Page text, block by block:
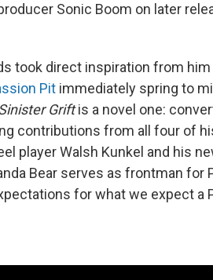
Sonic Boom on later
took direct inspiration from
Pit immediately spring to
Griftis a novel one:
contributions from all four of
player Walsh Kunkel and his
Bear serves as frontman for
for what we expect a